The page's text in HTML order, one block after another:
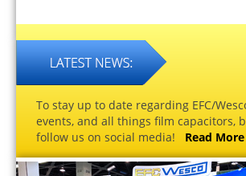
To stay up to date regarding EFC/
events, and all things film capacitors,
follow us on social media! Read More